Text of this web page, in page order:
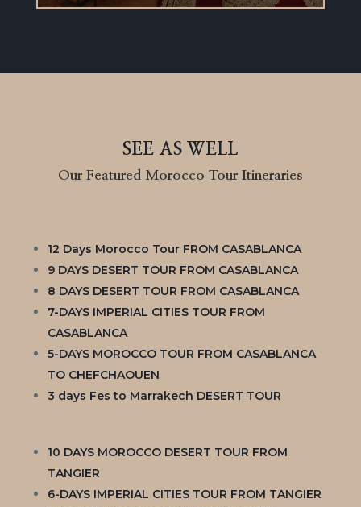
SEE AS WELL
Our Featured Morocco Tour Itineraries
12 Days Morocco Tour FROM CASABLANCA
9 DAYS DESERT TOUR FROM CASABLANCA
8 DAYS DESERT TOUR FROM CASABLANCA
7-DAYS IMPERIAL CITIES TOUR FROM
CASABLANCA
5-DAYS MOROCCO TOUR FROM CASABLANCA
TO CHEFCHAOUEN
3 days Fes to Marrakech DESERT TOUR
10 DAYS MOROCCO DESERT TOUR FROM
TANGIER
6-DAYS IMPERIAL CITIES TOUR FROM TANGIER